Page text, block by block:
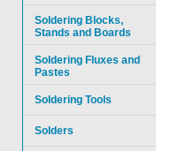
Soldering Blocks,
Stands and Boards
Soldering Fluxes and
Pastes
Soldering Tools
Solders